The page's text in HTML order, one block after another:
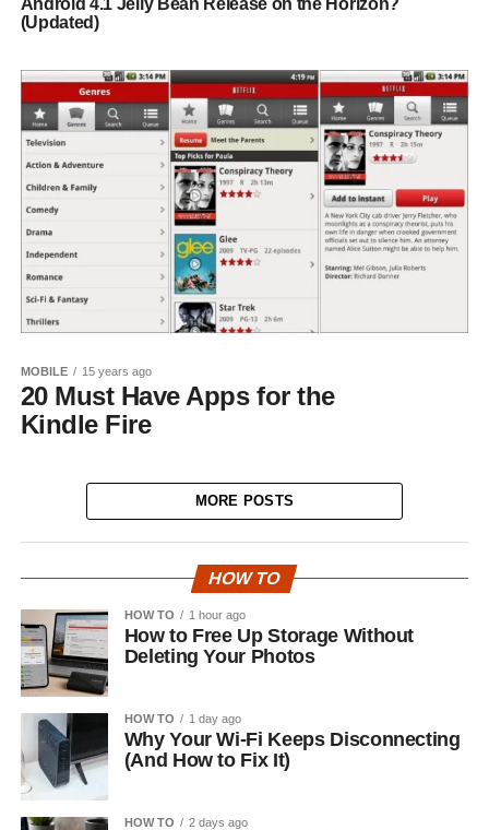
(Updated)
MOBILE 15 years ago
20 Must Have Apps for the
Kindle Fire
MORE POSTS
HOW TO
HOW TO 1 hour ago
How to Free Up Storage Without
Deleting Your Photos
HOW TO 1 day ago
Why Your Wi-Fi Keeps Disconnecting
(And How to Fix It)
HOW TO 2 days ago